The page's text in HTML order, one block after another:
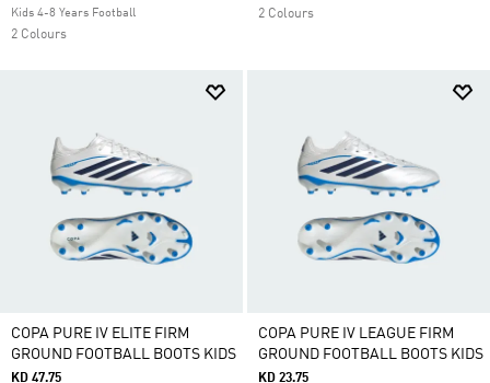
Kids 4-8 Years Football
2 Colours
2 Colours
COPA PURE IV ELITE FIRM
GROUND FOOTBALL BOOTS KIDS
KD 47.75
COPA PURE IV LEAGUE FIRM
GROUND FOOTBALL BOOTS KIDS
KD 23.75